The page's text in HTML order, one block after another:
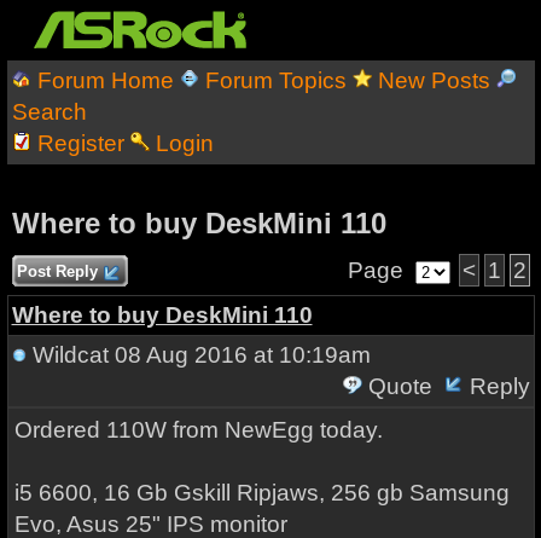
Forum Home Forum Topics
New Posts
Search
Register
Login
Where to buy DeskMini 110
Post Reply Page < 1 2
Where to buy DeskMini 110
Wildcat08 Aug 2016 at 10:19am
Quote
Reply
Ordered 110W from NewEgg today.
i5 6600, 16 Gb Gskill Ripjaws, 256 gb Samsung
Evo, Asus 25" IPS monitor